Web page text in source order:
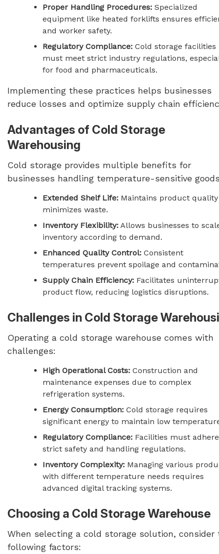
Proper Handling Procedures: Specialized
equipment like heated forklifts ensures
and worker safety.
Regulatory Compliance: Cold storage facilities
must meet strict industry regulations,
for food and pharmaceuticals.
Implementing these practices helps businesses
reduce losses and optimize supply chain
Advantages of Cold Storage
Warehousing
Cold storage provides multiple benefits for
businesses handling temperature-sensitive
Extended Shelf Life: Maintains product
minimizes waste.
Inventory Flexibility: Allows businesses to
inventory according to demand.
Enhanced Quality Control: Consistent
temperatures prevent spoilage and
Supply Chain Efficiency: Facilitates
product flow, reducing logistics disruptions.
Challenges in Cold Storage
Operating a cold storage warehouse comes with
challenges:
High Operational Costs: Construction and
maintenance expenses due to complex
refrigeration systems.
Energy Consumption: Cold storage requires
significant energy to maintain low
Regulatory Compliance: Facilities must
strict safety and handling regulations.
Inventory Complexity: Managing various
with different temperature needs requires
advanced digital tracking systems.
Choosing a Cold Storage Warehouse
When selecting a cold storage solution, consider
following factors: